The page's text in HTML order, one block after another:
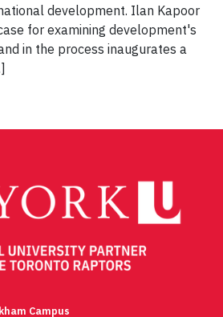
development. Ilan Kapoor
for examining development's
in the process inaugurates a
Campus